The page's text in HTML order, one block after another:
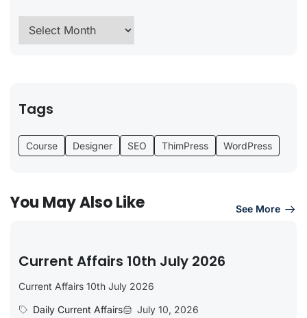
Tags
Course Designer SEO ThimPress WordPress
You May Also Like See More
Current Affairs 10th July 2026
Current Affairs 10th July 2026
Daily Current Affairs
July 10, 2026